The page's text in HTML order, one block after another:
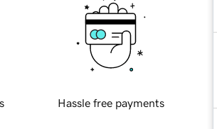
Hassle free payments